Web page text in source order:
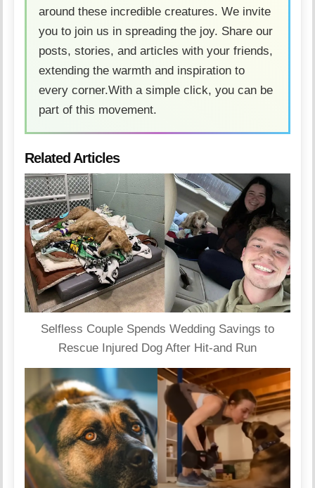
around these incredible creatures. We invite
you to join us in spreading the joy. Share our
posts, stories, and articles with your friends,
extending the warmth and inspiration to
every corner.With a simple click, you can be
part of this movement.
Related Articles
Selfless Couple Spends Wedding Savings to
Rescue Injured Dog After Hit-and Run